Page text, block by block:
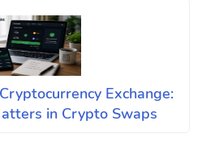
Exchange:
in Crypto Swaps